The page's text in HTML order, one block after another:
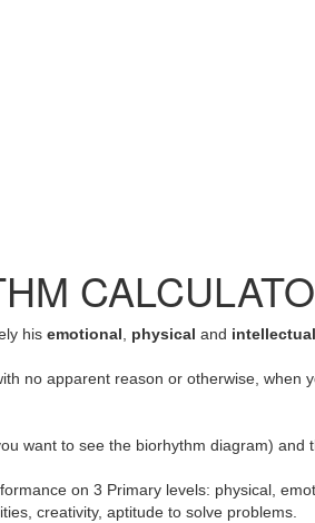
his emotional physical and intellectual
no apparent reason or otherwise, when
want to see the biorhythm diagram) and
on 3 Primary levels: physical,
creativity, aptitude to solve problems.